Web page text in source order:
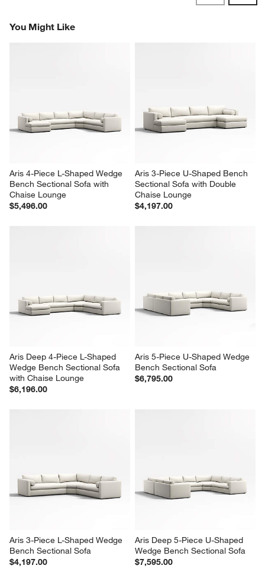
You Might Like
Aris 4-Piece L-Shaped Wedge
Bench Sectional Sofa with
Chaise Lounge
$5,496.00
Aris 3-Piece U-Shaped Bench
Sectional Sofa with Double
Chaise Lounge
$4,197.00
Aris Deep 4-Piece L-Shaped
Wedge Bench Sectional Sofa
with Chaise Lounge
$6,196.00
Aris 5-Piece U-Shaped Wedge
Bench Sectional Sofa
$6,795.00
Aris 3-Piece L-Shaped Wedge
Bench Sectional Sofa
$4,197.00
Aris Deep 5-Piece U-Shaped
Wedge Bench Sectional Sofa
$7,595.00